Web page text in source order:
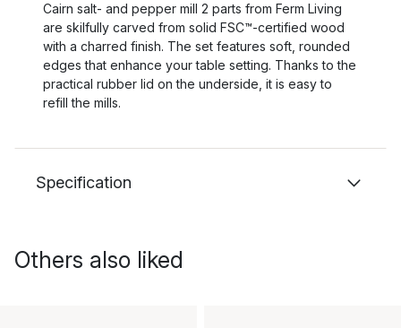
Cairn salt- and pepper mill 2 parts from Ferm Living
are skilfully carved from solid FSC™-certified wood
with a charred finish. The set features soft, rounded
edges that enhance your table setting. Thanks to the
practical rubber lid on the underside, it is easy to
refill the mills.
Specification
Others also liked